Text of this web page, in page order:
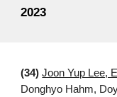
2023
(34) Joon Yup Lee,
Donghyo Hahm,